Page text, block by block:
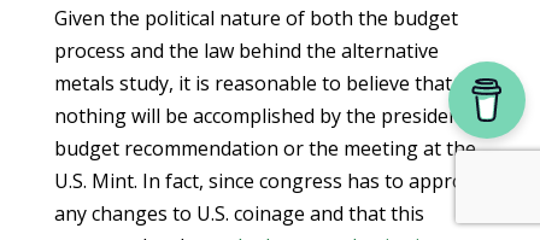
Given the political nature of both the budget
process and the law behind the alternative
metals study, it is reasonable to believe that
nothing will be accomplished by the president’s
budget recommendation or the meeting at the
U.S. Mint. In fact, since congress has to approve
any changes to U.S. coinage and that this